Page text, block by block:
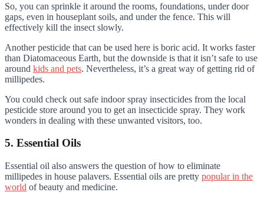
So, you can sprinkle it around the rooms, foundations, under door
gaps, even in houseplant soils, and under the fence. This will
effectively kill the insect slowly.
Another pesticide that can be used here is boric acid. It works faster
than Diatomaceous Earth, but the downside is that it isn’t safe to use
around kids and pets. Nevertheless, it’s a great way of getting rid of
millipedes.
You could check out safe indoor spray insecticides from the local
pesticide store around you to get an insecticide spray. They work
wonders in dealing with these unwanted visitors, too.
5. Essential Oils
Essential oil also answers the question of how to eliminate
millipedes in house palavers. Essential oils are pretty popular in the
world of beauty and medicine.